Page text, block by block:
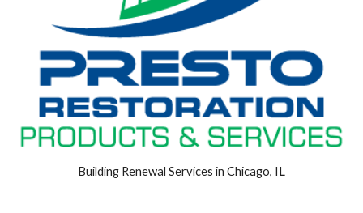
Building Renewal Services in Chicago, IL